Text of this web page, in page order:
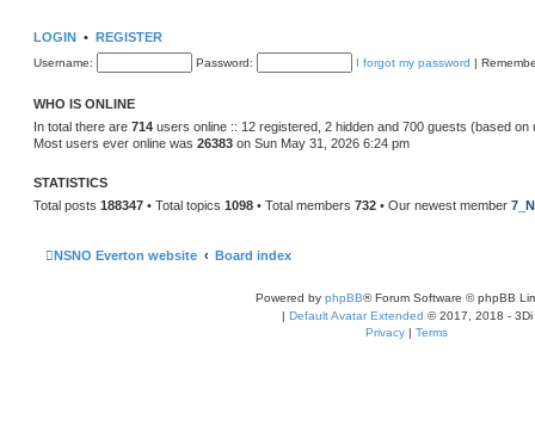
LOGIN • REGISTER
Username: Password: I forgot my password |
WHO IS ONLINE
In total there are 714 users online :: 12 registered, 2 hidden and 700 guests (based
Most users ever online was 26383 on Sun May 31, 2026 6:24 pm
STATISTICS
Total posts 188347 • Total topics 1098 • Total members 732 • Our newest member
NSNO Everton website Board index
Powered by phpBB® Forum Software © phpBB
| Default Avatar Extended © 2017, 2018 - 3Di
Privacy | Terms